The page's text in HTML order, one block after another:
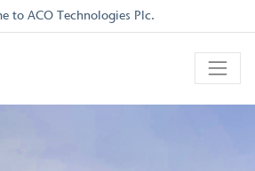
to ACO Technologies Plc.